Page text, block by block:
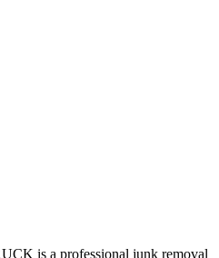
is a professional junk removal